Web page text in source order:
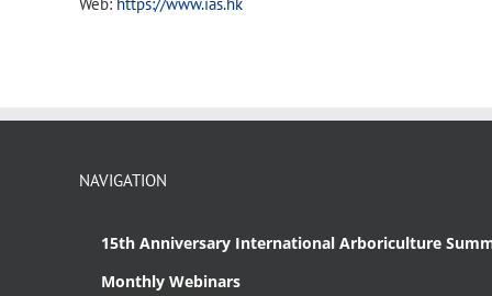
Web: https://www.ias.hk
NAVIGATION
15th Anniversary International Arboriculture
Monthly Webinars